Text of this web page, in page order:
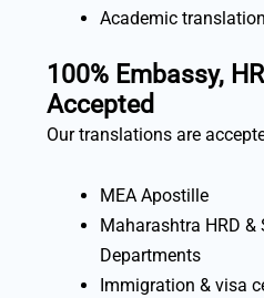
Academic
100% Embassy,
Accepted
Our translations are
MEA Apostille
Maharashtra HRD &
Departments
Immigration & visa